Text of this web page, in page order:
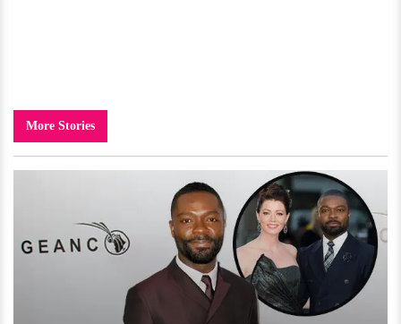
More Stories